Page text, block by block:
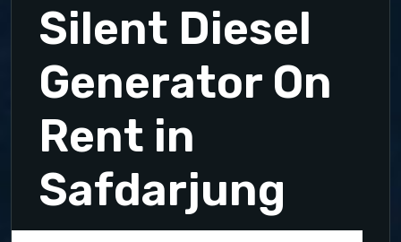
Silent Diesel
Generator On
Rent in
Safdarjung